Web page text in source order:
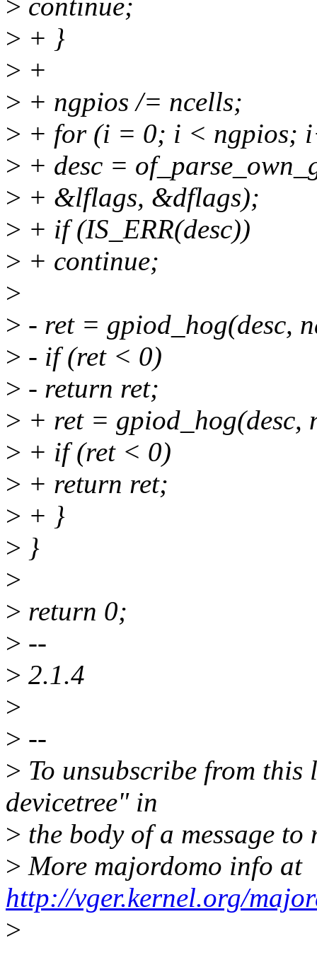
> continue;
> + }
> +
> + ngpios /= ncells;
> + for (i = 0; i < ngpios;
> + desc =
> + &lflags, &dflags);
> + if (IS_ERR(desc))
> + continue;
>
> - ret = gpiod_hog(desc,
> - if (ret < 0)
> - return ret;
> + ret = gpiod_hog(desc,
> + if (ret < 0)
> + return ret;
> + }
> }
>
> return 0;
> --
> 2.1.4
>
> --
> To unsubscribe from
devicetree" in
> the body of a message
> More majordomo info at
http://vger.kernel.org/
>